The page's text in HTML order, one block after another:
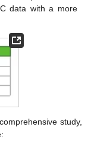
data with a more
study,